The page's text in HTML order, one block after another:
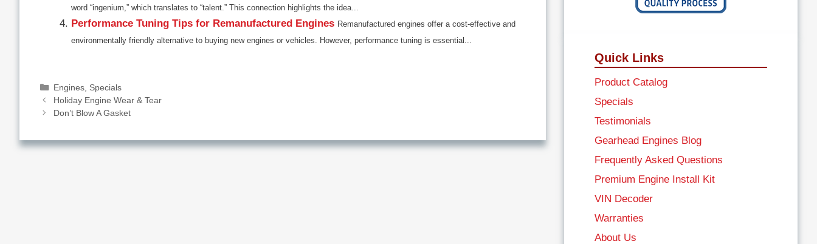
word “ingenium,” which translates to “talent.” This connection highlights the idea...
Performance Tuning Tips for Remanufactured Engines Remanufactured engines offer a cost-effective and
environmentally friendly alternative to buying new engines or vehicles. However, performance tuning is essential...
Categories
Engines, Specials
Holiday Engine Wear & Tear
Don’t Blow A Gasket
Quick Links
Product Catalog
Specials
Testimonials
Gearhead Engines Blog
Frequently Asked Questions
Premium Engine Install Kit
VIN Decoder
Warranties
About Us